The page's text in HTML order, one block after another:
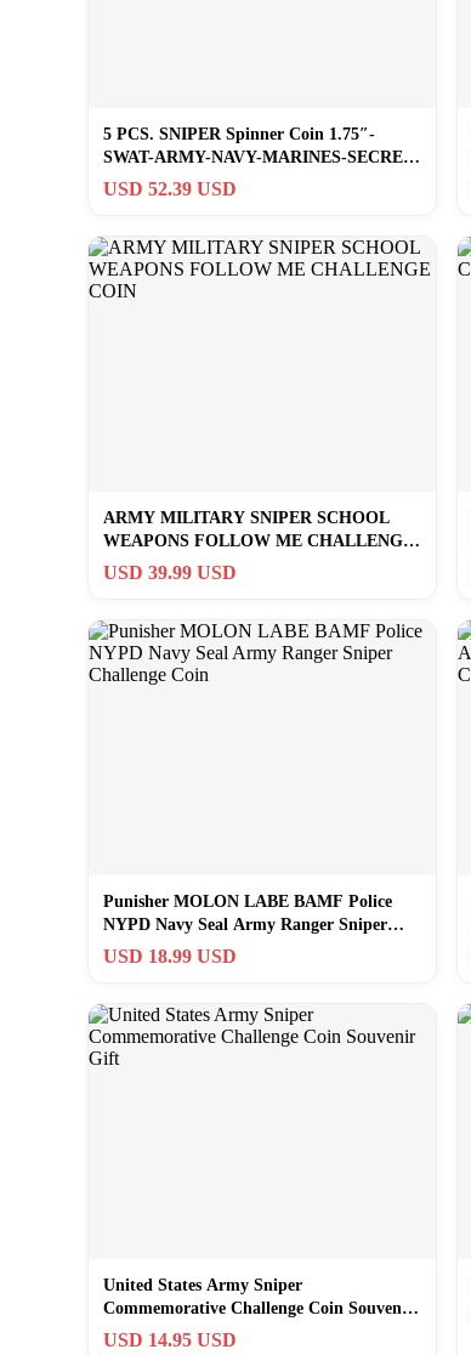
5 PCS. SNIPER Spinner Coin 1.75″-
SWAT-ARMY-NAVY-MARINES-SECRET
SERVICE-CIA
USD 52.39 USD
ARMY MILITARY SNIPER SCHOOL
WEAPONS FOLLOW ME CHALLENGE
COIN
USD 39.99 USD
Punisher MOLON LABE BAMF Police
NYPD Navy Seal Army Ranger Sniper
Challenge Coin
USD 18.99 USD
United States Army Sniper
Commemorative Challenge Coin Souvenir
Gift
USD 14.95 USD